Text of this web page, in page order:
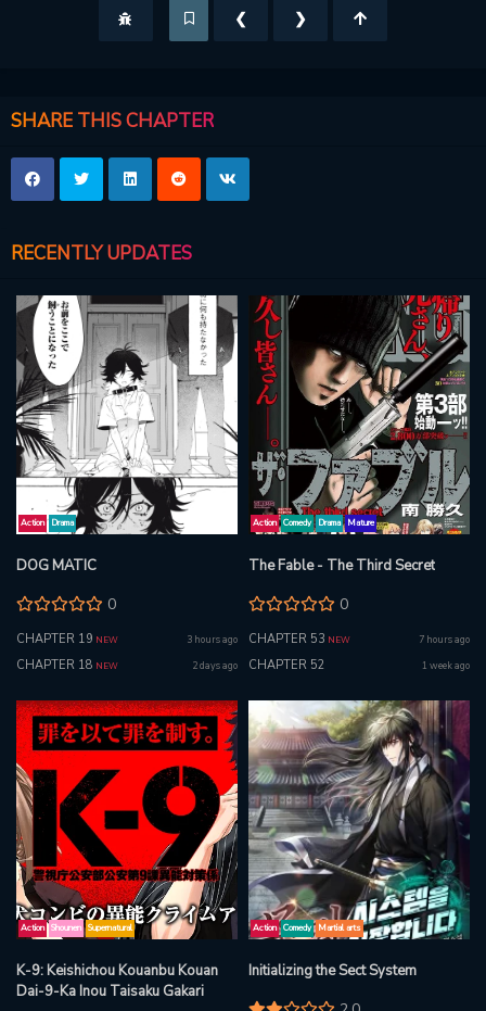
❮ ❯
SHARE THIS CHAPTER
RECENTLY UPDATES
Action Drama
DOG MATIC
0
CHAPTER 19 NEW 3 hours ago
CHAPTER 18 NEW 2 days ago
Action Comedy Drama Mature
The Fable - The Third Secret
0
CHAPTER 53 NEW 7 hours ago
CHAPTER 52 1 week ago
Action Shounen Supernatural
K-9: Keishichou Kouanbu Kouan
Dai-9-Ka Inou Taisaku Gakari
Action Comedy Martial arts
Initializing the Sect System